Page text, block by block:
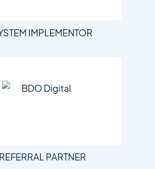
IMPLEMENTOR
REFERRAL PARTNER